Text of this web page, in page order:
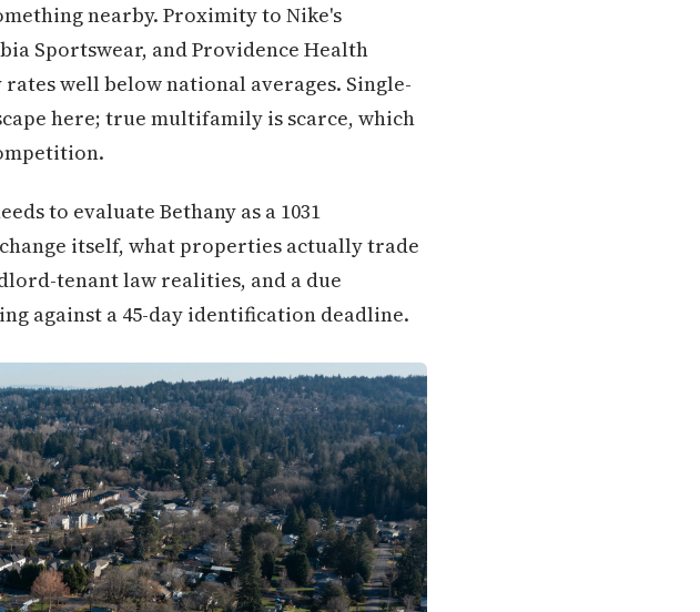
nearby. Proximity to Nike's
Sportswear, and Providence Health
well below national averages. Single-
here; true multifamily is scarce, which
to evaluate Bethany as a 1031
itself, what properties actually trade
tenant law realities, and a due
against a 45-day identification deadline.